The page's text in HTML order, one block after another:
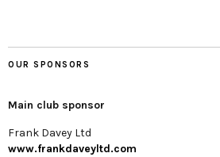
OUR SPONSORS
Main club sponsor
Frank Davey Ltd
www.frankdaveyltd.com